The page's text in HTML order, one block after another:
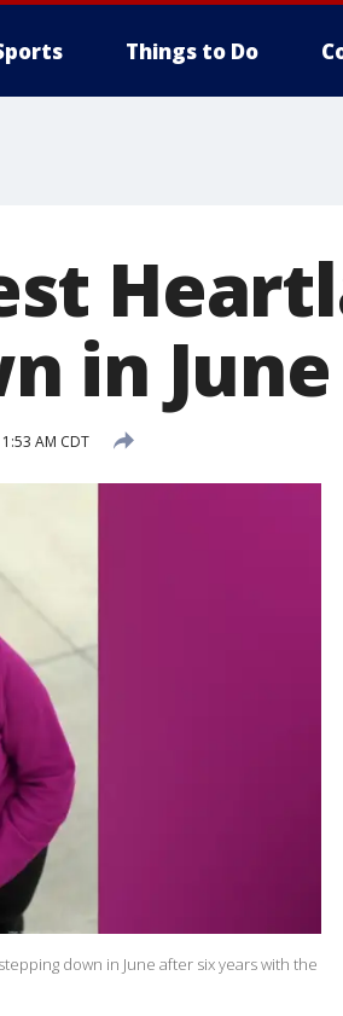
Things to Do
in June
AM CDT
down in June after six years with the